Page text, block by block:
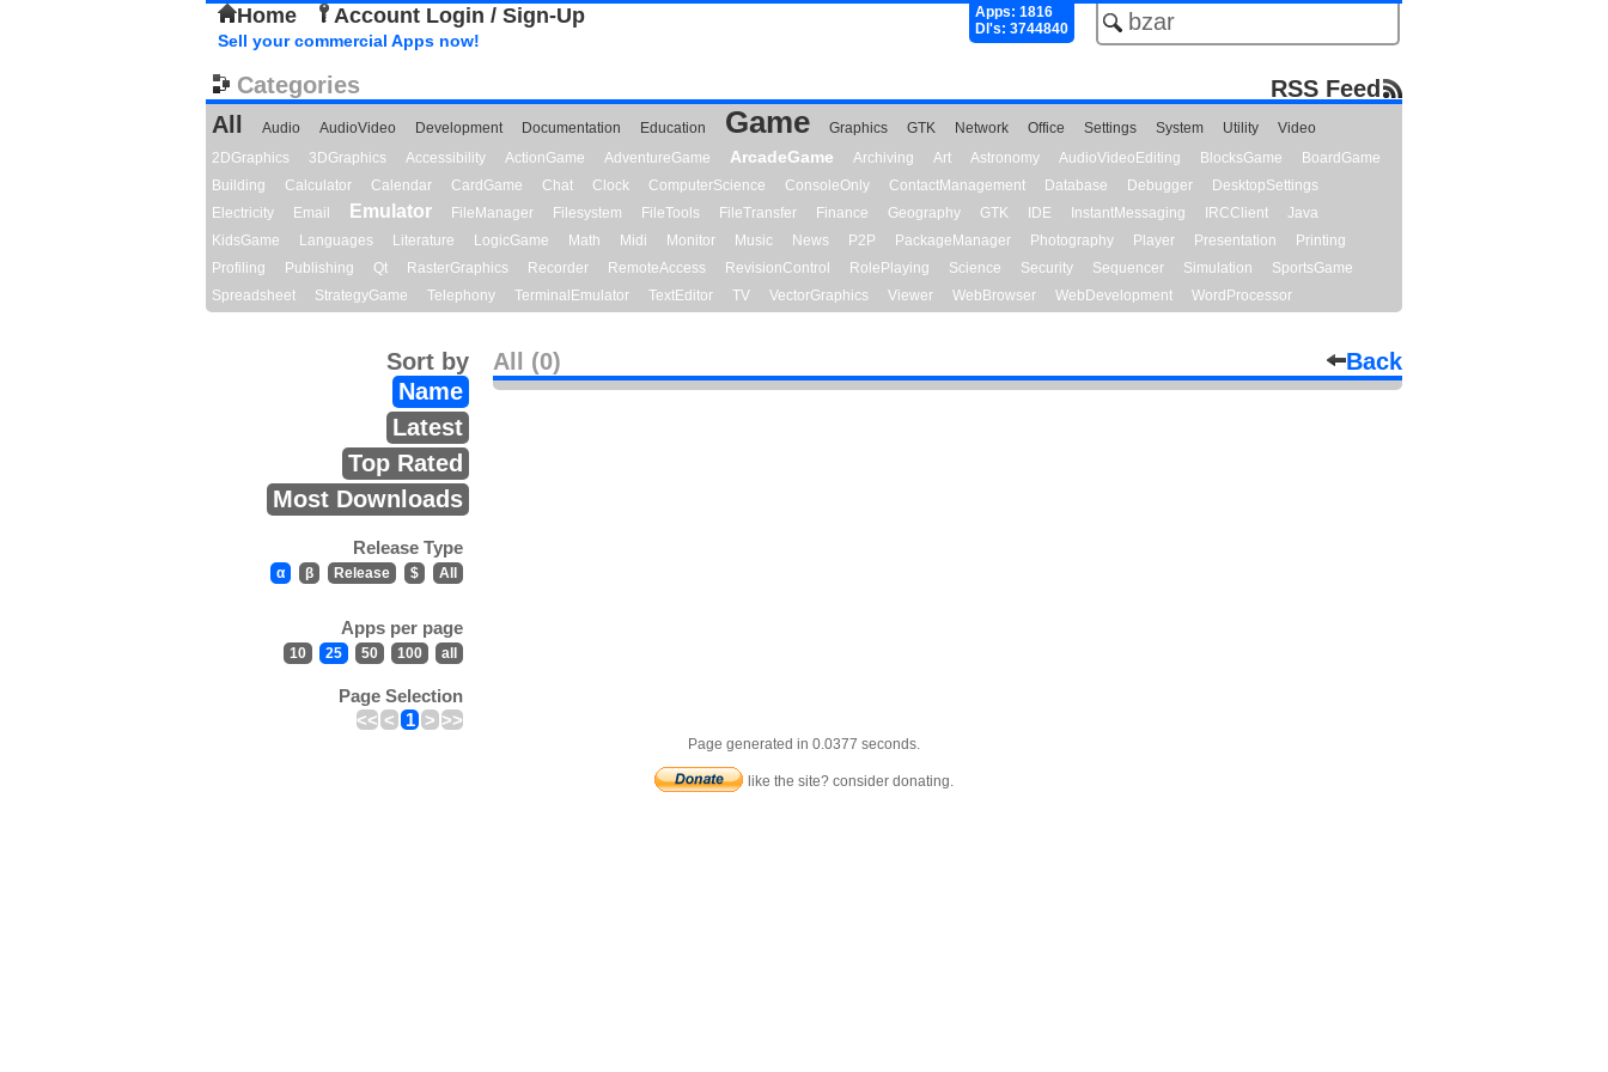
Home Account Login / Sign-Up
Apps: 1816
Dl's: 3744840
Sell your commercial Apps now!
Categories
RSS Feed
All
Audio AudioVideo Development Documentation Education Game Graphics GTK Network Office Settings System Utility
Video
2DGraphics
3DGraphics Accessibility ActionGame AdventureGame ArcadeGame Archiving Art Astronomy AudioVideoEditing BlocksGame
BoardGame
Building
Calculator Calendar CardGame Chat Clock ComputerScience ConsoleOnly ContactManagement Database Debugger
DesktopSettings
Electricity
Email Emulator FileManager Filesystem FileTools FileTransfer Finance Geography GTK IDE InstantMessaging IRCClient
Java
KidsGame
Languages Literature LogicGame Math Midi Monitor Music News P2P PackageManager Photography Player Presentation
Printing
Profiling
Publishing Qt RasterGraphics Recorder RemoteAccess RevisionControl RolePlaying Science Security Sequencer Simulation
SportsGame
Spreadsheet
StrategyGame Telephony TerminalEmulator TextEditor TV VectorGraphics Viewer WebBrowser WebDevelopment WordProcessor
All (0) Back
Sort by
Name
Latest
Top Rated
Most Downloads
Release Type
α β Release $ All
Apps per page
10 25 50 100 all
Page Selection
<< < 1 > >>
Page generated in 0.0377 seconds.
like the site? consider donating.